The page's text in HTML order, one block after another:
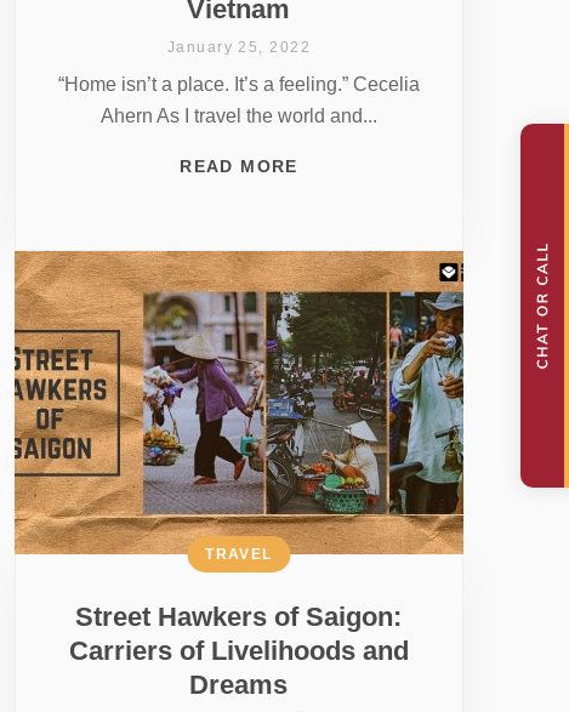
Vietnam
January 25, 2022
“Home isn’t a place. It’s a feeling.” Cecelia
Ahern As I travel the world and...
READ MORE
Street Hawkers of Saigon:
Carriers of Livelihoods and
Dreams
TRAVEL